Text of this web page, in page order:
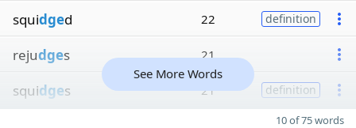
squidged 22 definition
rejudges 21
squidges 21 definition
See More Words
10 of 75 words